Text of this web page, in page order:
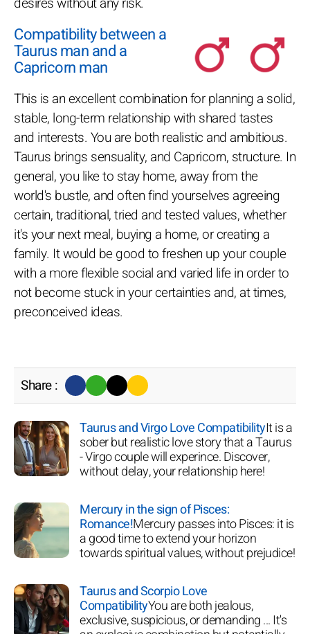
Compatibility between a
Taurus man and a
Capricorn man
This is an excellent combination for planning a solid,
stable, long-term relationship with shared tastes
and interests. You are both realistic and ambitious.
Taurus brings sensuality, and Capricorn, structure. In
general, you like to stay home, away from the
world's bustle, and often find yourselves agreeing
certain, traditional, tried and tested values, whether
it's your next meal, buying a home, or creating a
family. It would be good to freshen up your couple
with a more flexible social and varied life in order to
not become stuck in your certainties and, at times,
preconceived ideas.
Share :
Taurus and Virgo Love CompatibilityIt is a
sober but realistic love story that a Taurus
- Virgo couple will experince. Discover,
without delay, your relationship here!
Mercury in the sign of Pisces:
Romance!Mercury passes into Pisces: it is
a good time to extend your horizon
towards spiritual values, without prejudice!
Taurus and Scorpio Love
CompatibilityYou are both jealous,
exclusive, suspicious, or demanding ... It's